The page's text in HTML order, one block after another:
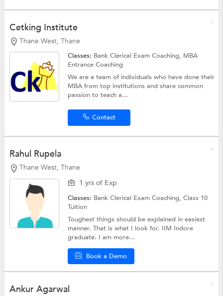
Cetking Institute
Thane West, Thane
Classes: Bank Clerical Exam Coaching, MBA
Entrance Coaching
We are a team of individuals who have done their
MBA from top institutions and share common
passion to teach a...
Contact
Rahul Rupela
Thane West, Thane
1 yrs of Exp
Classes: Bank Clerical Exam Coaching,Class 10
Tuition
Toughest things should be explained in easiest
manner. That is what I look for. IIM Indore
graduate. I am more...
Book a Demo
Ankur Agarwal